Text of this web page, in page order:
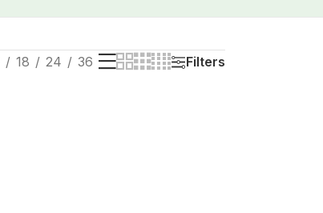
18 24 36 Filters